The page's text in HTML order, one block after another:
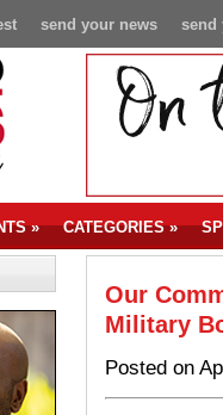
send
send your news
» CATEGORIES»
Our
Military
Posted on